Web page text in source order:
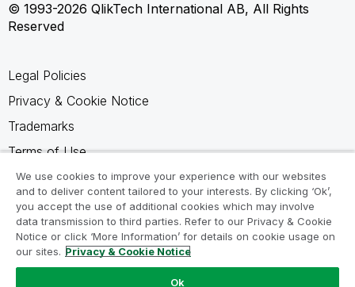
© 1993-2026 QlikTech International AB, All Rights
Reserved
Legal Policies
Privacy & Cookie Notice
Trademarks
Terms of Use
Legal Agreements
Product Terms
Do not share my info
We use cookies to improve your experience with our websites
and to deliver content tailored to your interests. By clicking ‘Ok’,
you accept the use of additional cookies which may involve
data transmission to third parties. Refer to our Privacy & Cookie
Notice or click ‘More Information’ for details on cookie usage on
our sites. Privacy & Cookie Notice
Ok